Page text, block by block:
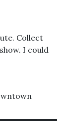
Collect
I could